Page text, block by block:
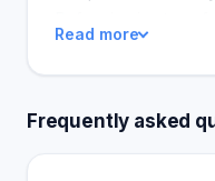
enhance your
office will give an
customers feel that
financial stress of
the store for
Read more
Frequently asked